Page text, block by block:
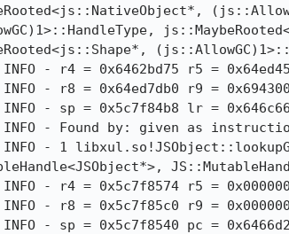
- r4 = 0x6462bd75 r5 =
- r8 = 0x64ed7db0 r9 =
- sp = 0x5c7f84b8 lr =
INFO - Found by: given as
INFO - 1
- r4 = 0x5c7f8574 r5 =
- r8 = 0x5c7f85c0 r9 =
- sp = 0x5c7f8540 pc =